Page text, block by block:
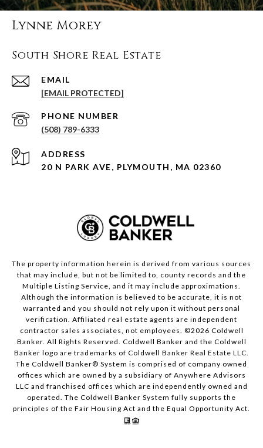
Lynne Morey
South Shore Real Estate
EMAIL
[EMAIL PROTECTED]
PHONE NUMBER
(508) 789-6333
ADDRESS
20 N PARK AVE, PLYMOUTH, MA 02360
The property information herein is derived from various sources
that may include, but not be limited to, county records and the
Multiple Listing Service, and it may include approximations.
Although the information is believed to be accurate, it is not
warranted and you should not rely upon it without personal
verification. Affiliated real estate agents are independent
contractor sales associates, not employees. ©2026 Coldwell
Banker. All Rights Reserved. Coldwell Banker and the Coldwell
Banker logo are trademarks of Coldwell Banker Real Estate LLC.
The Coldwell Banker® System is comprised of company owned
offices which are owned by a subsidiary of Anywhere Advisors
LLC and franchised offices which are independently owned and
operated. The Coldwell Banker System fully supports the
principles of the Fair Housing Act and the Equal Opportunity Act.